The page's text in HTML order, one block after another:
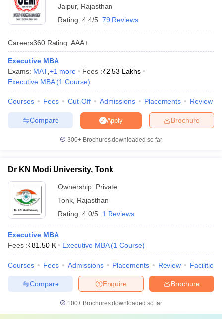
Important English Words
TipsXAT Preparation Tips
Jaipur, Rajasthan
Rating: 4.4/5 79 Reviews
Careers360 Rating: AAA+
Executive MBA
Exams: MAT +1 more Fees :₹2.53 Lakhs
Executive MBA (1 Course)
Courses Fees Cut-Off Admissions Placements Review
Brochure
Apply
Compare
300+ Brochures downloaded so far
Dr KN Modi University, Tonk
Ownership: Private
Tonk Rajasthan
Rating: 4.0/5 1 Reviews
Executive MBA
Fees :₹81.50 K Executive MBA (1 Course)
Courses Fees Admissions Placements Review Facilities
Brochure
Enquire
Compare
100+ Brochures downloaded so far